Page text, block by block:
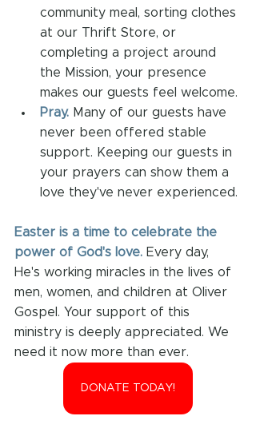
community meal, sorting clothes
at our Thrift Store, or
completing a project around
the Mission, your presence
makes our guests feel welcome.
Pray. Many of our guests have
never been offered stable
support. Keeping our guests in
your prayers can show them a
love they've never experienced.
Easter is a time to celebrate the
power of God's love. Every day,
He's working miracles in the lives of
men, women, and children at Oliver
Gospel. Your support of this
ministry is deeply appreciated. We
need it now more than ever.
DONATE TODAY!